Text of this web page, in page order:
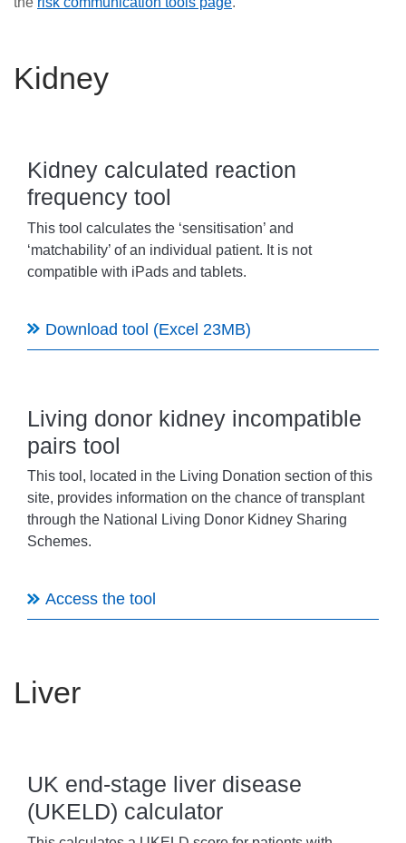
News
Kidney
Kidney calculated reaction
frequency tool
This tool calculates the ‘sensitisation’ and
‘matchability’ of an individual patient. It is not
compatible with iPads and tablets.
Download tool (Excel 23MB)
Living donor kidney incompatible
pairs tool
This tool, located in the Living Donation section of this
site, provides information on the chance of transplant
through the National Living Donor Kidney Sharing
Schemes.
Access the tool
Liver
UK end-stage liver disease
(UKELD) calculator